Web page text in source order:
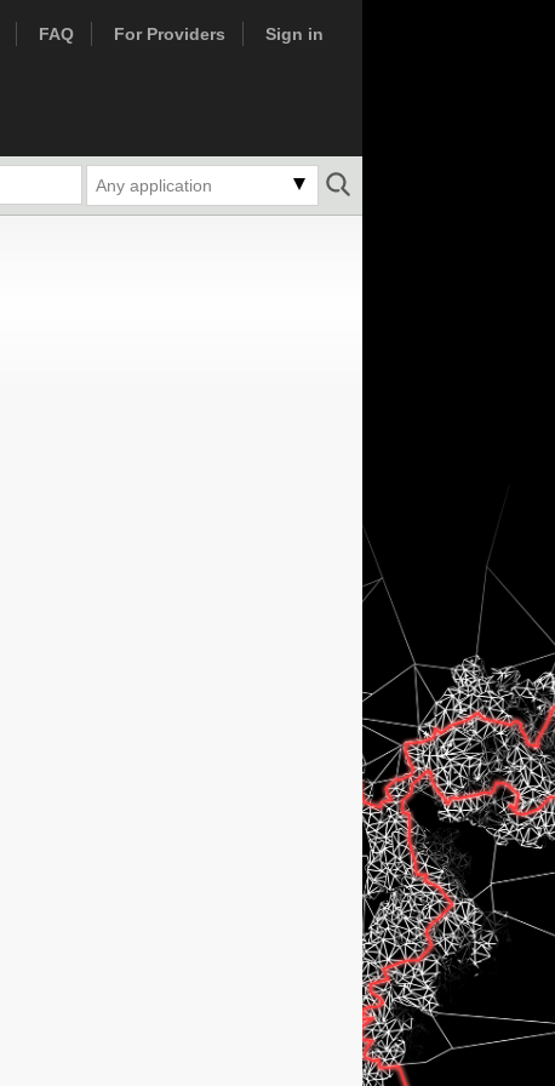
FAQ For Providers Sign in
Any application